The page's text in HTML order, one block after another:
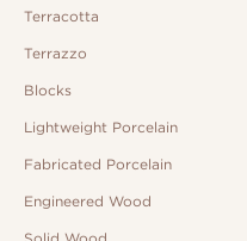
Terracotta
Terrazzo
Blocks
Lightweight Porcelain
Fabricated Porcelain
Engineered Wood